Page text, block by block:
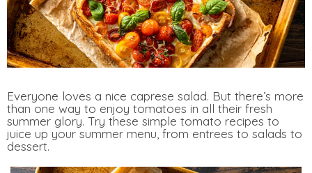
Everyone loves a nice caprese salad. But there’s more
than one way to enjoy tomatoes in all their fresh
summer glory. Try these simple tomato recipes to
juice up your summer menu, from entrees to salads to
dessert.